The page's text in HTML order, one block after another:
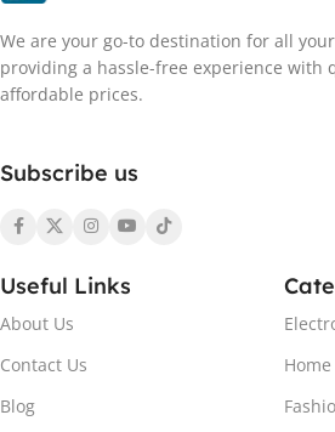
We are your go-to destination for all
providing a hassle-free experience with
affordable prices.
Subscribe us
Useful Links
About Us
Contact Us
Blog